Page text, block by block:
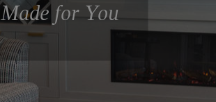
Made for You